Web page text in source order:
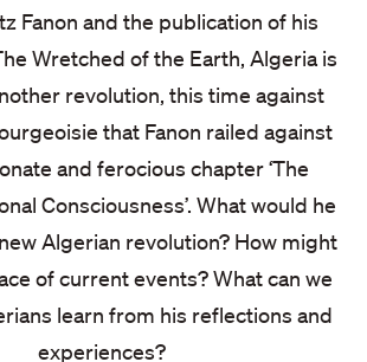
Fanon and the publication of his
Wretched of the Earth, Algeria is
revolution, this time against
that Fanon railed against
and ferocious chapter ‘The
Consciousness’. What would he
Algerian revolution? How might
of current events? What can we
learn from his reflections and
experiences?